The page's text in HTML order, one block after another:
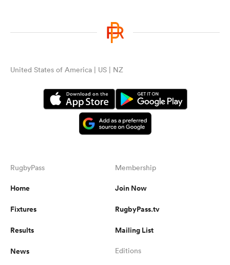
United States of America | US | NZ
RugbyPass
Home
Fixtures
Results
News
Membership
Join Now
RugbyPass.tv
Mailing List
Editions